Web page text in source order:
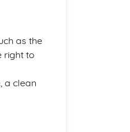
as the
right to
a clean